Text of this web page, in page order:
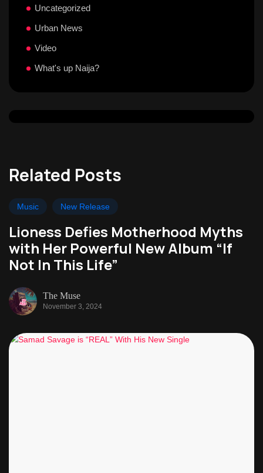
Uncategorized
Urban News
Video
What's up Naija?
Related Posts
Music New Release
Lioness Defies Motherhood Myths
with Her Powerful New Album “If
Not In This Life”
The Muse
November 3, 2024